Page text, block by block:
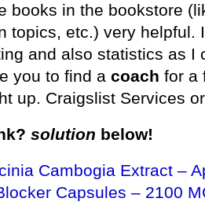
books in the bookstore
topics, etc.) very helpful.
and also statistics as I
you to find a coach for a
up. Craigslist Services
solution below!
Cambogia Extract –
Capsules – 2100